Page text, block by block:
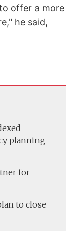
offer a more
he said,
planning
for
to close